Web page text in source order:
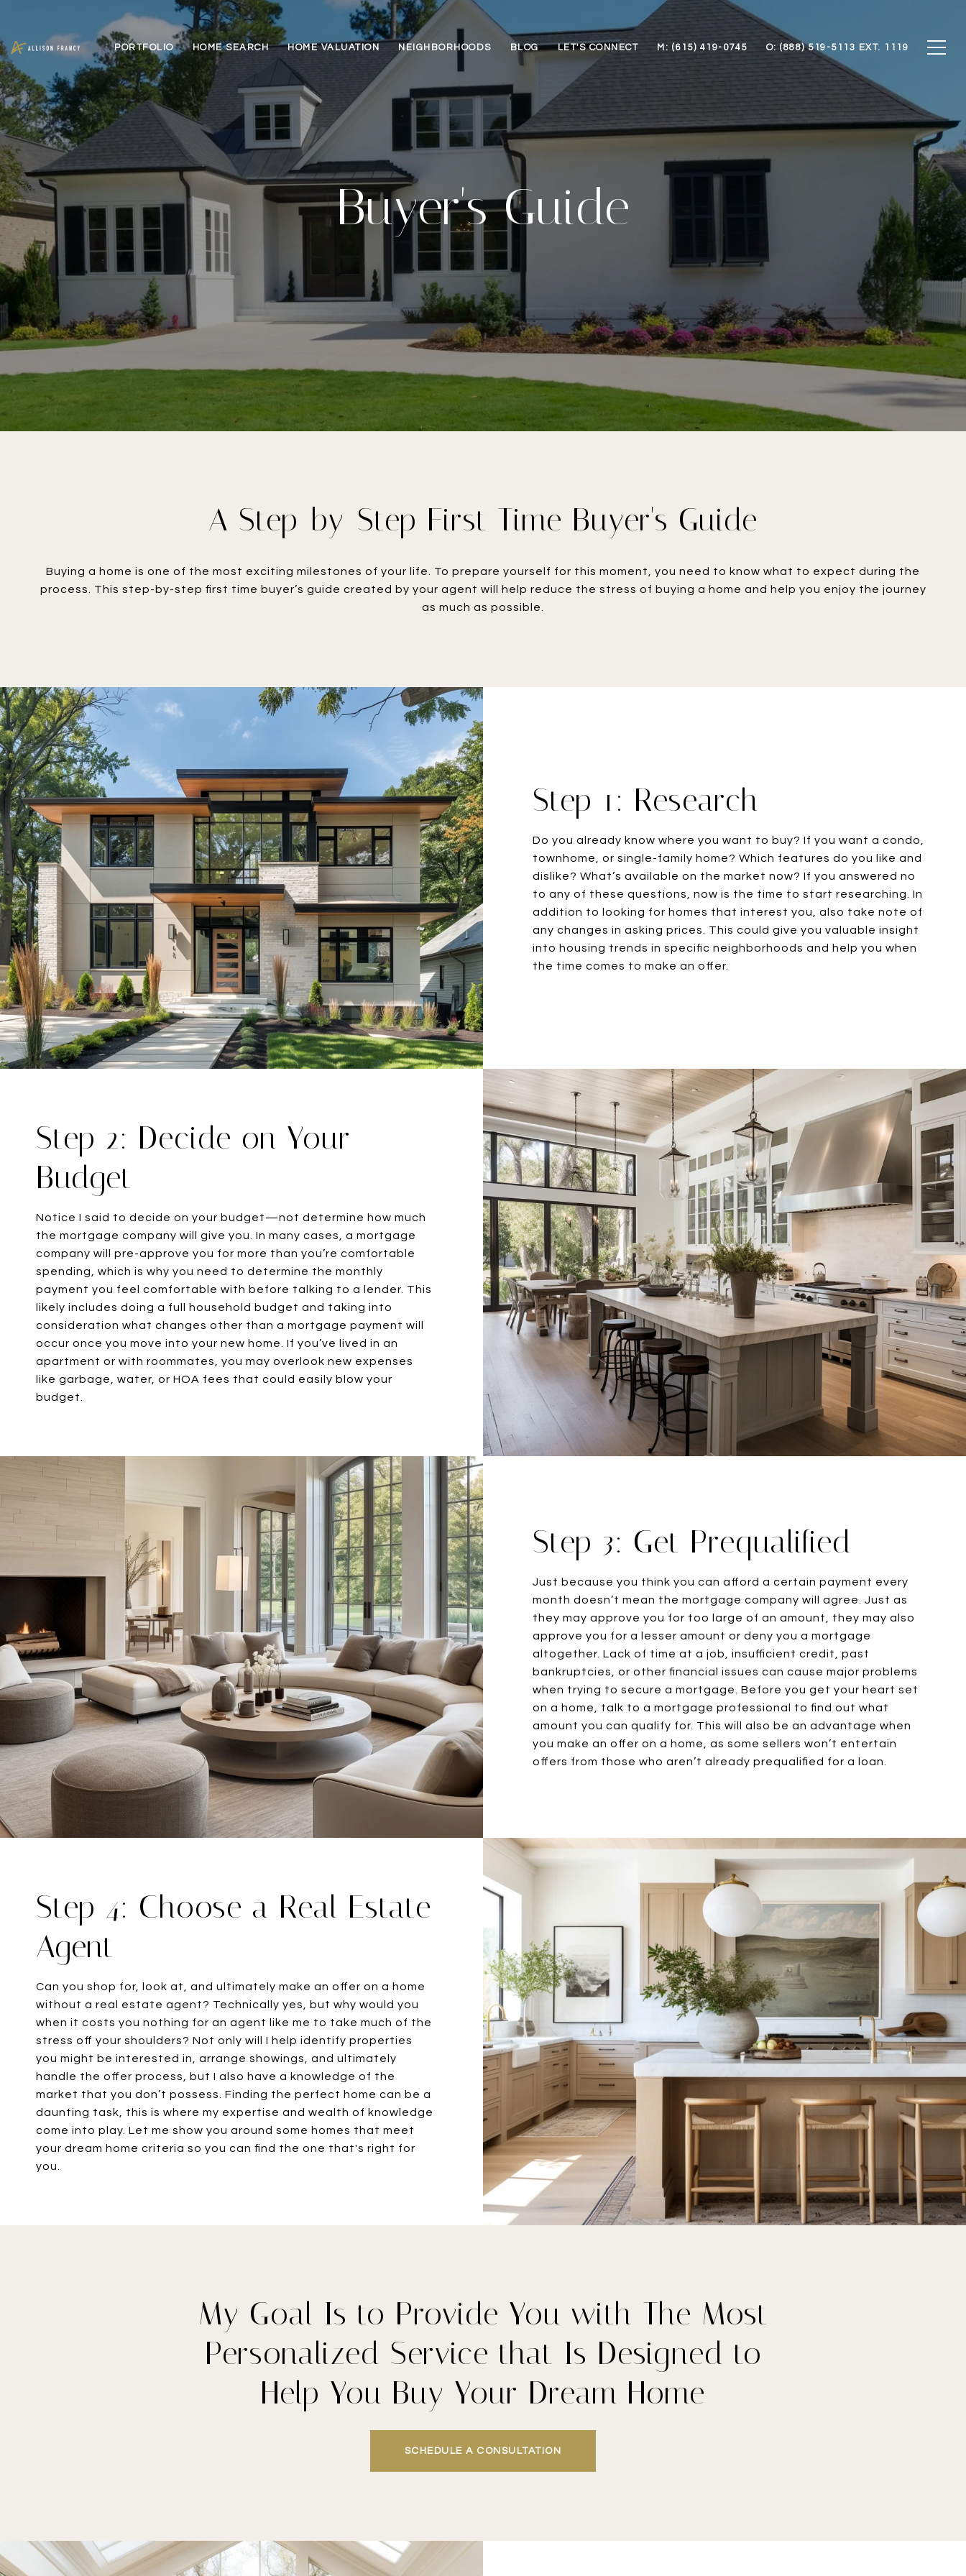
PORTFOLIO HOME SEARCH HOME VALUATION NEIGHBORHOODS BLOG LET'S CONNECT M: (615) 419-0745 O: (888) 519-5113 EXT. 1119
Buyer's Guide
A Step-by-Step First Time Buyer's Guide
Buying a home is one of the most exciting milestones of your life. To prepare yourself for this moment, you need to know what to expect during the
process. This step-by-step first time buyer’s guide created by your agent will help reduce the stress of buying a home and help you enjoy the journey
as much as possible.
Step 1: Research
Do you already know where you want to buy? If you want a condo,
townhome, or single-family home? Which features do you like and
dislike? What’s available on the market now? If you answered no
to any of these questions, now is the time to start researching. In
addition to looking for homes that interest you, also take note of
any changes in asking prices. This could give you valuable insight
into housing trends in specific neighborhoods and help you when
the time comes to make an offer.
Step 2: Decide on Your
Budget
Notice I said to decide on your budget—not determine how much
the mortgage company will give you. In many cases, a mortgage
company will pre-approve you for more than you’re comfortable
spending, which is why you need to determine the monthly
payment you feel comfortable with before talking to a lender. This
likely includes doing a full household budget and taking into
consideration what changes other than a mortgage payment will
occur once you move into your new home. If you’ve lived in an
apartment or with roommates, you may overlook new expenses
like garbage, water, or HOA fees that could easily blow your
budget.
Step 3: Get Prequalified
Just because you think you can afford a certain payment every
month doesn’t mean the mortgage company will agree. Just as
they may approve you for too large of an amount, they may also
approve you for a lesser amount or deny you a mortgage
altogether. Lack of time at a job, insufficient credit, past
bankruptcies, or other financial issues can cause major problems
when trying to secure a mortgage. Before you get your heart set
on a home, talk to a mortgage professional to find out what
amount you can qualify for. This will also be an advantage when
you make an offer on a home, as some sellers won’t entertain
offers from those who aren’t already prequalified for a loan.
Step 4: Choose a Real Estate
Agent
Can you shop for, look at, and ultimately make an offer on a home
without a real estate agent? Technically yes, but why would you
when it costs you nothing for an agent like me to take much of the
stress off your shoulders? Not only will I help identify properties
you might be interested in, arrange showings, and ultimately
handle the offer process, but I also have a knowledge of the
market that you don’t possess. Finding the perfect home can be a
daunting task, this is where my expertise and wealth of knowledge
come into play. Let me show you around some homes that meet
your dream home criteria so you can find the one that's right for
you.
My Goal Is to Provide You with The Most
Personalized Service that Is Designed to
Help You Buy Your Dream Home
SCHEDULE A CONSULTATION